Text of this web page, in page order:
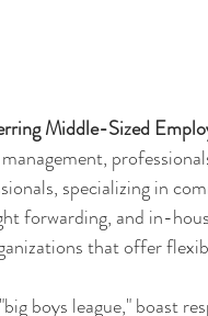
Middle-Sized
specializing in
forwarding, and in-
that offer
boys league," boast